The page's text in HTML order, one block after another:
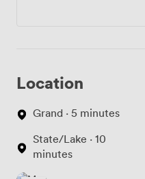
Location
Grand · 5 minutes
State/Lake · 10
minutes